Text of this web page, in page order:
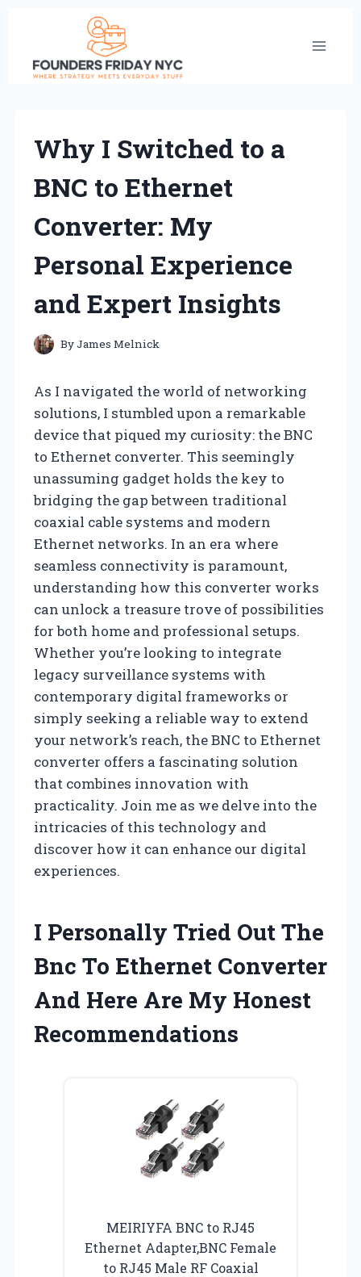
content
Why I Switched to a
BNC to Ethernet
Converter: My
Personal Experience
and Expert Insights
ByJames Melnick
As I navigated the world of networking
solutions, I stumbled upon a remarkable
device that piqued my curiosity: the BNC
to Ethernet converter. This seemingly
unassuming gadget holds the key to
bridging the gap between traditional
coaxial cable systems and modern
Ethernet networks. In an era where
seamless connectivity is paramount,
understanding how this converter works
can unlock a treasure trove of possibilities
for both home and professional setups.
Whether you’re looking to integrate
legacy surveillance systems with
contemporary digital frameworks or
simply seeking a reliable way to extend
your network’s reach, the BNC to Ethernet
converter offers a fascinating solution
that combines innovation with
practicality. Join me as we delve into the
intricacies of this technology and
discover how it can enhance our digital
experiences.
I Personally Tried Out The
Bnc To Ethernet Converter
And Here Are My Honest
Recommendations
MEIRIYFA BNC to RJ45
Ethernet Adapter,BNC Female
to RJ45 Male RF Coaxial